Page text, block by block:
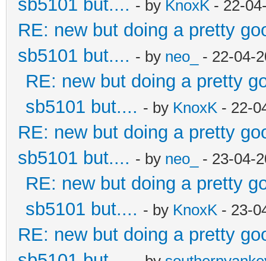
sb5101 but.... - by KnoxK - 22-
RE: new but doing a pretty
sb5101 but.... - by neo_ - 22-04-
RE: new but doing a pretty
sb5101 but.... - by KnoxK - 22-
RE: new but doing a pretty
sb5101 but.... - by neo_ - 23-04-
RE: new but doing a pretty
sb5101 but.... - by KnoxK - 23-
RE: new but doing a pretty